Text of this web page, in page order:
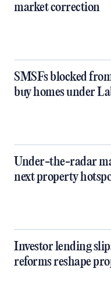
market correction
SMSFs blocked
buy homes under
Under-the-radar
next property
Investor lending
reforms reshape